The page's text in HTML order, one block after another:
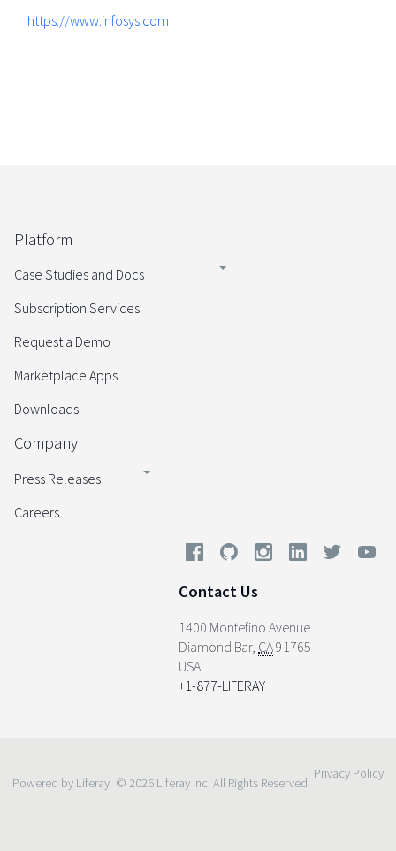
https://www.infosys.com
Platform
Case Studies and Docs
Subscription Services
Request a Demo
Marketplace Apps
Downloads
Company
Press Releases
Careers
Contact Us
1400 Montefino Avenue
Diamond Bar, CA91765
USA
+1-877-LIFERAY
Powered by Liferay © 2026 Liferay Inc. All Rights Reserved
Privacy Policy